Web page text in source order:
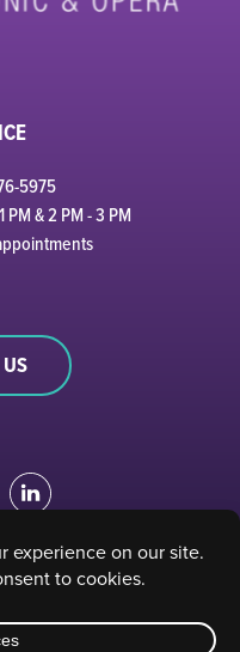
5975
PM & 2 PM - 3 PM
STAFF PORTAL